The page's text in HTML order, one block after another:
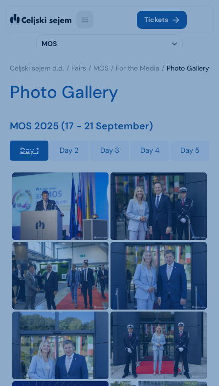
Tickets
MOS
Celjski sejem d.d. Fairs MOS For the Media Photo Gallery
Photo Gallery
MOS 2025 (17 - 21 September)
Day 1 Day 2 Day 3 Day 4 Day 5